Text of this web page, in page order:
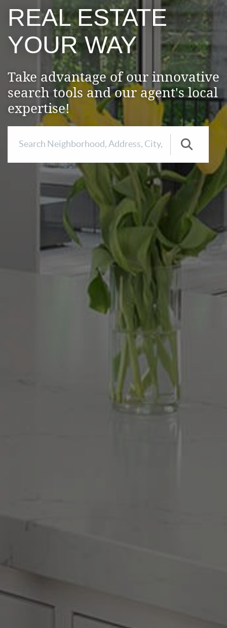
REAL ESTATE
YOUR WAY
Take advantage of our innovative
search tools and our agent's local
expertise!